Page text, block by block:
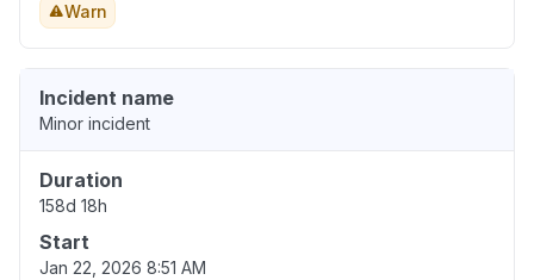
Warn
Incident name
Minor incident
Duration
158d 18h
Start
Jan 22, 2026 8:51 AM